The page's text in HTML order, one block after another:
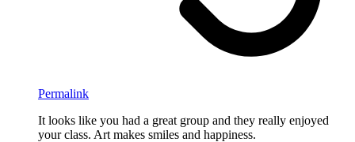
Permalink
It looks like you had a great group and they really enjoyed
your class. Art makes smiles and happiness.